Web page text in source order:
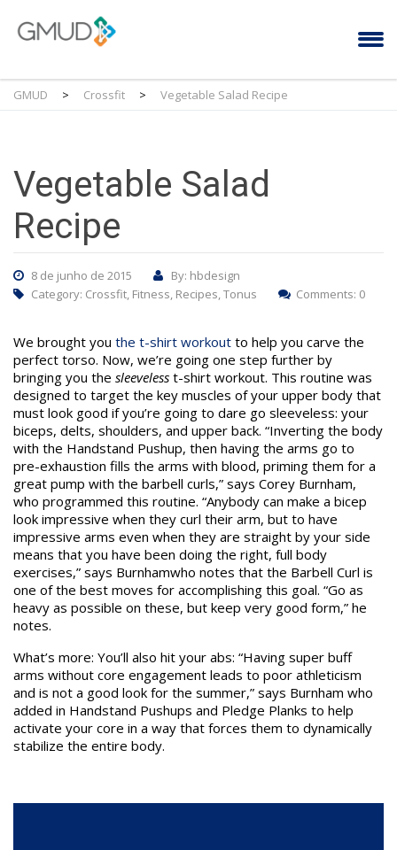
GMUD > Crossfit > Vegetable Salad Recipe
Vegetable Salad
Recipe
8 de junho de 2015
By: hbdesign
Category: Crossfit, Fitness, Recipes,Tonus Comments: 0
We brought you the t-shirt workout to help you carve the
perfect torso. Now, we’re going one step further by
bringing you the sleeveless t-shirt workout. This routine was
designed to target the key muscles of your upper body that
must look good if you’re going to dare go sleeveless: your
biceps, delts, shoulders, and upper back. “Inverting the body
with the Handstand Pushup, then having the arms go to
pre-exhaustion fills the arms with blood, priming them for a
great pump with the barbell curls,” says Corey Burnham,
who programmed this routine. “Anybody can make a bicep
look impressive when they curl their arm, but to have
impressive arms even when they are straight by your side
means that you have been doing the right, full body
exercises,” says Burnhamwho notes that the Barbell Curl is
one of the best moves for accomplishing this goal. “Go as
heavy as possible on these, but keep very good form,” he
notes.
What’s more: You’ll also hit your abs: “Having super buff
arms without core engagement leads to poor athleticism
and is not a good look for the summer,” says Burnham who
added in Handstand Pushups and Pledge Planks to help
activate your core in a way that forces them to dynamically
stabilize the entire body.